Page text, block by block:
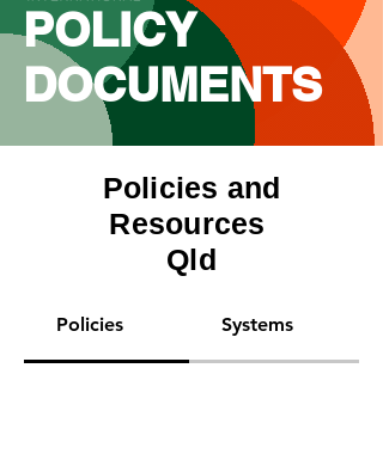
POLICY
DOCUMENTS
Policies and
Resources
Qld
Policies Systems